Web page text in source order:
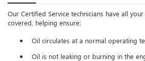
Our Certified Service technicians have all
covered, helping ensure:
Oil circulates at a normal operating
Oil is not leaking or burning in the